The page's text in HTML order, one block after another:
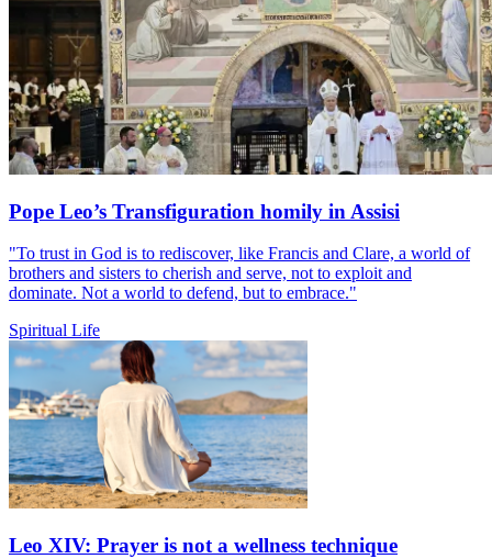
Pope Leo’s Transfiguration homily in Assisi
"To trust in God is to rediscover, like Francis and Clare, a world of
brothers and sisters to cherish and serve, not to exploit and
dominate. Not a world to defend, but to embrace."
Spiritual Life
Leo XIV: Prayer is not a wellness technique